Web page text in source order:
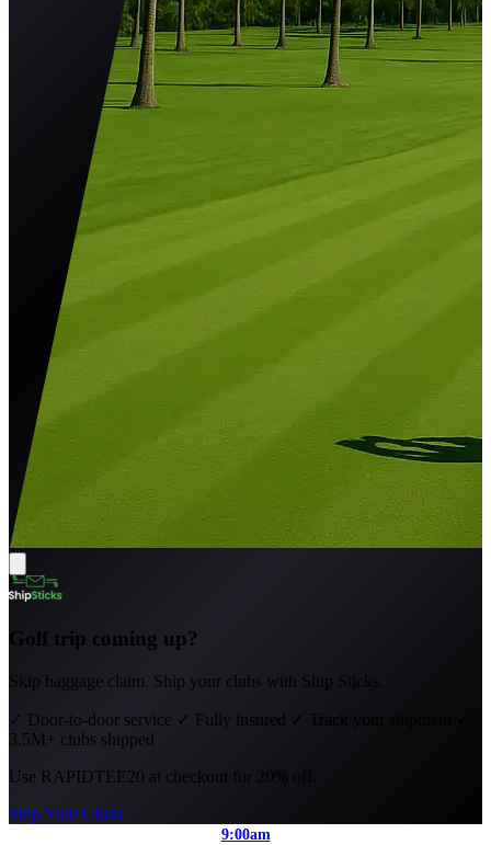
Golf trip coming up?
Skip baggage claim. Ship your clubs with Ship Sticks.
✓ Door-to-door service ✓ Fully insured ✓
3.5M+ clubs shipped
Use RAPIDTEE20 at checkout for 20% off.
Ship Your Clubs
9:00am